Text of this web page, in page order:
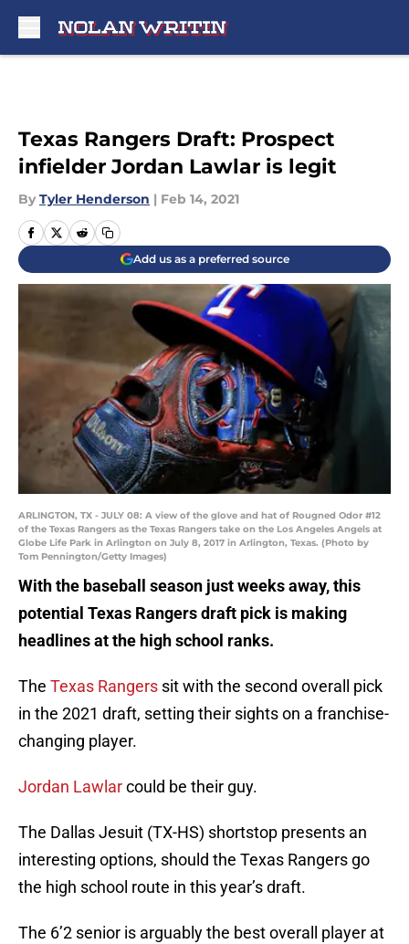
Texas Rangers Draft: Prospect
infielder Jordan Lawlar is legit
By Tyler Henderson | Feb 14, 2021
Add us as a preferred source
ARLINGTON, TX - JULY 08: A view of the glove and hat of Rougned Odor #12
of the Texas Rangers as the Texas Rangers take on the Los Angeles Angels at
Globe Life Park in Arlington on July 8, 2017 in Arlington, Texas. (Photo by
Tom Pennington/Getty Images)
With the baseball season just weeks away, this
potential Texas Rangers draft pick is making
headlines at the high school ranks.
The Texas Rangers sit with the second overall pick
in the 2021 draft, setting their sights on a franchise-
changing player.
Jordan Lawlarcould be their guy.
The Dallas Jesuit (TX-HS) shortstop presents an
interesting options, should the Texas Rangers go
the high school route in this year’s draft.
The 6’2 senior is arguably the best overall player at